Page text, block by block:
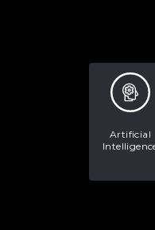
Artificial